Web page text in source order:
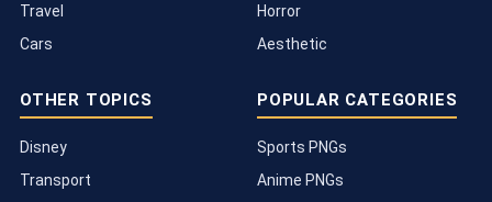
Travel
Cars
Horror
Aesthetic
OTHER TOPICS
Disney
Transport
POPULAR CATEGORIES
Sports PNGs
Anime PNGs